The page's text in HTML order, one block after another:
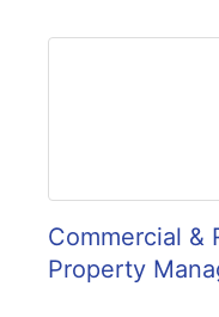
Commercial &
Property